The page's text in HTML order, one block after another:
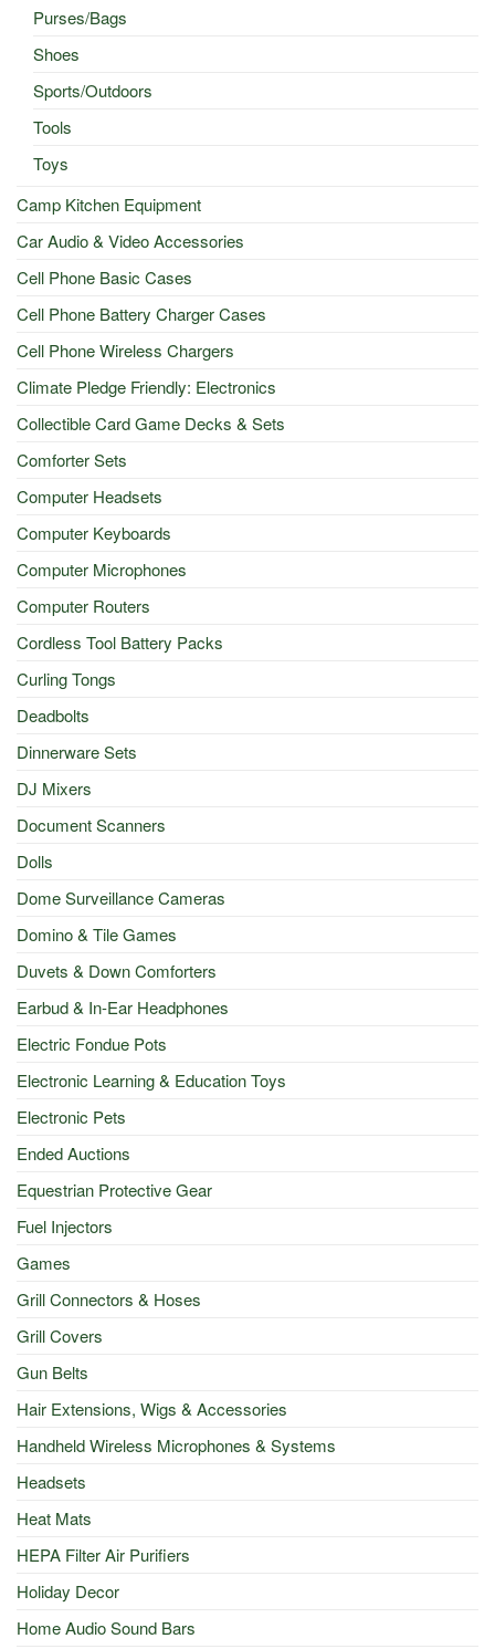
Purses/Bags
Shoes
Sports/Outdoors
Tools
Toys
Camp Kitchen Equipment
Car Audio & Video Accessories
Cell Phone Basic Cases
Cell Phone Battery Charger Cases
Cell Phone Wireless Chargers
Climate Pledge Friendly: Electronics
Collectible Card Game Decks & Sets
Comforter Sets
Computer Headsets
Computer Keyboards
Computer Microphones
Computer Routers
Cordless Tool Battery Packs
Curling Tongs
Deadbolts
Dinnerware Sets
DJ Mixers
Document Scanners
Dolls
Dome Surveillance Cameras
Domino & Tile Games
Duvets & Down Comforters
Earbud & In-Ear Headphones
Electric Fondue Pots
Electronic Learning & Education Toys
Electronic Pets
Ended Auctions
Equestrian Protective Gear
Fuel Injectors
Games
Grill Connectors & Hoses
Grill Covers
Gun Belts
Hair Extensions, Wigs & Accessories
Handheld Wireless Microphones & Systems
Headsets
Heat Mats
HEPA Filter Air Purifiers
Holiday Decor
Home Audio Sound Bars